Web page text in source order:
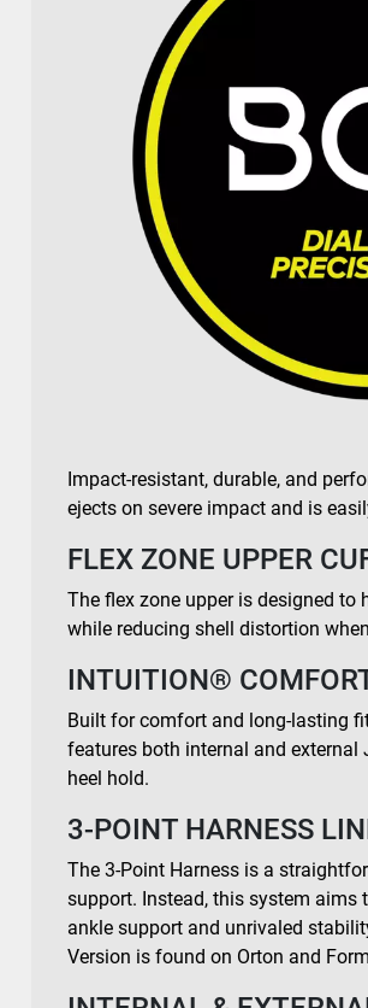
Impact-resistant, durable, and
ejects on severe impact and is
FLEX ZONE UPPER
The flex zone upper is designed to
while reducing shell distortion
INTUITION®
Built for comfort and long-lasting
features both internal and external
heel hold.
3-POINT HARNESS
The 3-Point Harness is a
support. Instead, this system
ankle support and unrivaled
Version is found on Orton and